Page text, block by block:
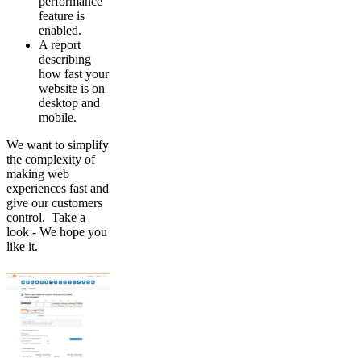
feature is
enabled.
A report
describing
how fast your
website is on
desktop and
mobile.
We want to simplify
the complexity of
making web
experiences fast and
give our customers
control. Take a
look - We hope you
like it.